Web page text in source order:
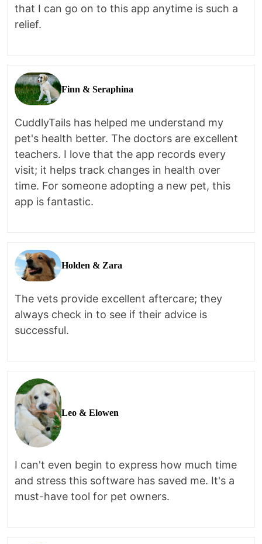
that I can go on to this app anytime is such a
relief.
Finn & Seraphina
CuddlyTails has helped me understand my
pet's health better. The doctors are excellent
teachers. I love that the app records every
visit; it helps track changes in health over
time. For someone adopting a new pet, this
app is fantastic.
Holden & Zara
The vets provide excellent aftercare; they
always check in to see if their advice is
successful.
Leo & Elowen
I can't even begin to express how much time
and stress this software has saved me. It's a
must-have tool for pet owners.